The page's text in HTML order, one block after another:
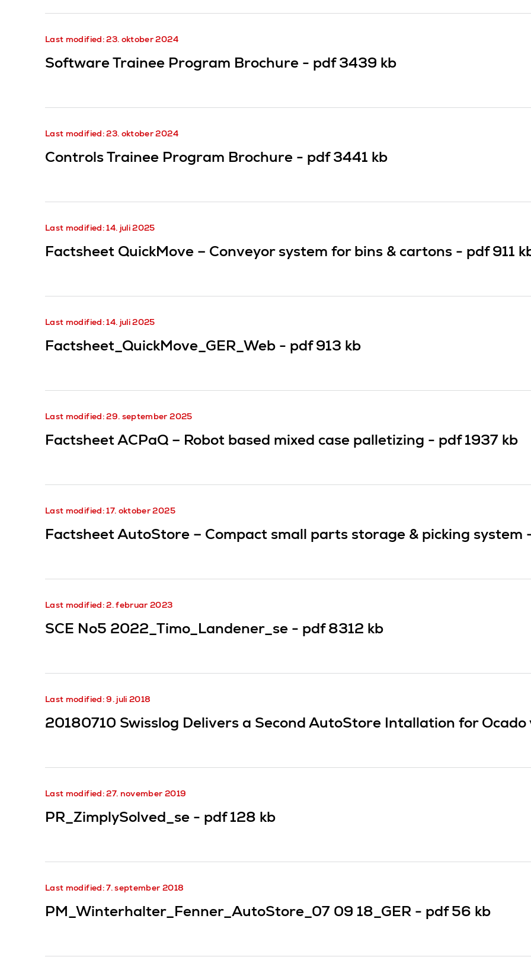
Last modified: 23. oktober 2024
Software Trainee Program Brochure - pdf 3439 kb
Last modified: 23. oktober 2024
Controls Trainee Program Brochure - pdf 3441 kb
Last modified: 14. juli 2025
Factsheet QuickMove – Conveyor system for bins & cartons - pdf 911
Last modified: 14. juli 2025
Factsheet_QuickMove_GER_Web - pdf 913 kb
Last modified: 29. september 2025
Factsheet ACPaQ – Robot based mixed case palletizing - pdf 1937 kb
Last modified: 17. oktober 2025
Factsheet AutoStore – Compact small parts storage & picking system
Last modified: 2. februar 2023
SCE No5 2022_Timo_Landener_se - pdf 8312 kb
Last modified: 9. juli 2018
20180710 Swisslog Delivers a Second AutoStore Intallation for
Last modified: 27. november 2019
PR_ZimplySolved_se - pdf 128 kb
Last modified: 7. september 2018
PM_Winterhalter_Fenner_AutoStore_07 09 18_GER - pdf 56 kb